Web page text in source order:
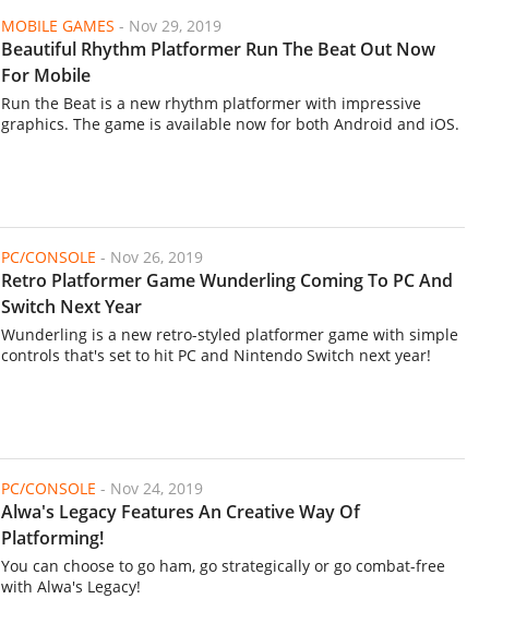
MOBILE GAMES - Nov 29, 2019
Beautiful Rhythm Platformer Run The Beat Out Now
For Mobile
Run the Beat is a new rhythm platformer with impressive
graphics. The game is available now for both Android and iOS.
PC/CONSOLE - Nov 26, 2019
Retro Platformer Game Wunderling Coming To PC And
Switch Next Year
Wunderling is a new retro-styled platformer game with simple
controls that's set to hit PC and Nintendo Switch next year!
PC/CONSOLE - Nov 24, 2019
Alwa's Legacy Features An Creative Way Of
Platforming!
You can choose to go ham, go strategically or go combat-free
with Alwa's Legacy!